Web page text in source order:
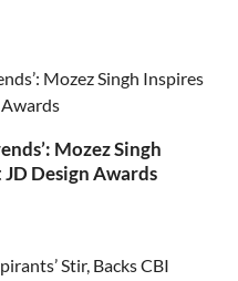
Mozez Singh
Design Awards